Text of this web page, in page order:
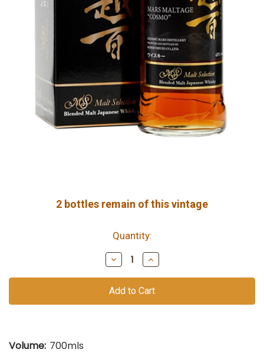
2 bottles remain of this vintage
Quantity:
Decrease
Quantity
of
undefined
Increase
Quantity
of
undefined
Volume: 700mls